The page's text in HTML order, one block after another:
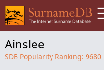
Ainslee
SDB Popularity Ranking: 9680